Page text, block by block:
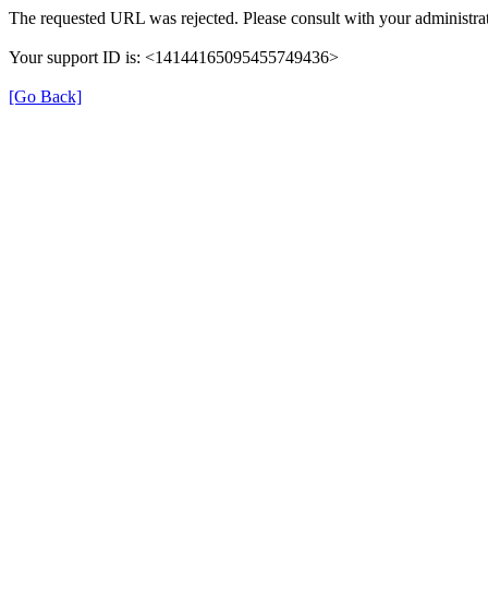
The requested URL was rejected. Please consult with your
Your support ID is: <14144165095455749436>
[Go Back]